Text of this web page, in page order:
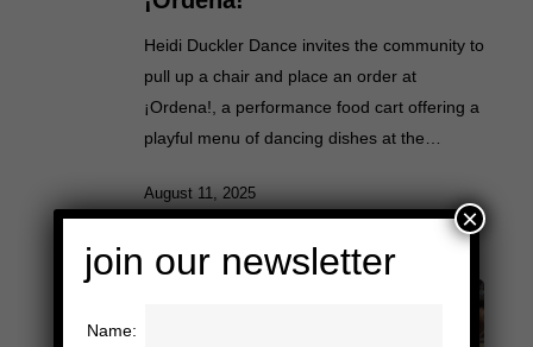
Heidi Duckler Dance invites the community to
pull up a chair and place an order at
¡Ordena!, a performance food cart offering a
playful menu of dancing dishes at the…
August 11, 2025
join our newsletter
Name:
×